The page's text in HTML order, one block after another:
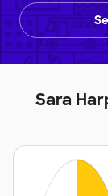
Sara